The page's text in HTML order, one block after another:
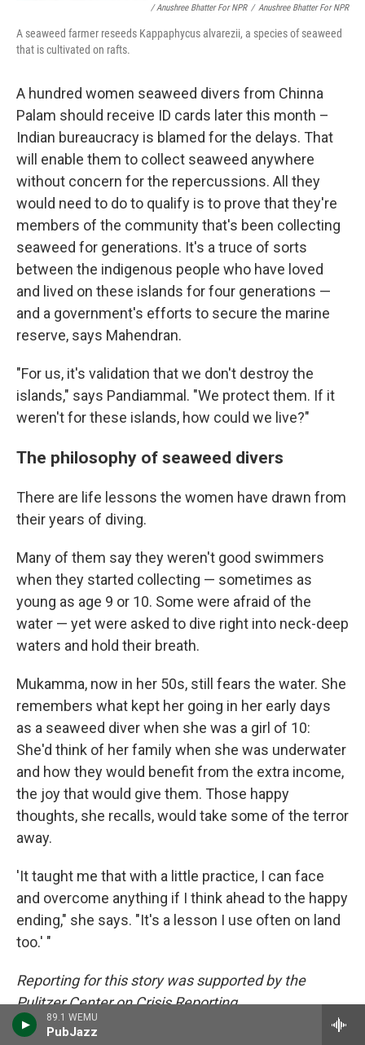
89.1 WEMU
PubJazz
/ Anushree Bhatter For NPR / Anushree Bhatter For NPR
A seaweed farmer reseeds Kappaphycus alvarezii, a species of seaweed
that is cultivated on rafts.
A hundred women seaweed divers from Chinna
Palam should receive ID cards later this month –
Indian bureaucracy is blamed for the delays. That
will enable them to collect seaweed anywhere
without concern for the repercussions. All they
would need to do to qualify is to prove that they're
members of the community that's been collecting
seaweed for generations. It's a truce of sorts
between the indigenous people who have loved
and lived on these islands for four generations —
and a government's efforts to secure the marine
reserve, says Mahendran.
"For us, it's validation that we don't destroy the
islands," says Pandiammal. "We protect them. If it
weren't for these islands, how could we live?"
The philosophy of seaweed divers
There are life lessons the women have drawn from
their years of diving.
Many of them say they weren't good swimmers
when they started collecting — sometimes as
young as age 9 or 10. Some were afraid of the
water — yet were asked to dive right into neck-deep
waters and hold their breath.
Mukamma, now in her 50s, still fears the water. She
remembers what kept her going in her early days
as a seaweed diver when she was a girl of 10:
She'd think of her family when she was underwater
and how they would benefit from the extra income,
the joy that would give them. Those happy
thoughts, she recalls, would take some of the terror
away.
'It taught me that with a little practice, I can face
and overcome anything if I think ahead to the happy
ending," she says. "It's a lesson I use often on land
too.' "
Reporting for this story was supported by the
Pulitzer Center on Crisis Reporting.
Kamala Thiagarajan is a freelance journalist based